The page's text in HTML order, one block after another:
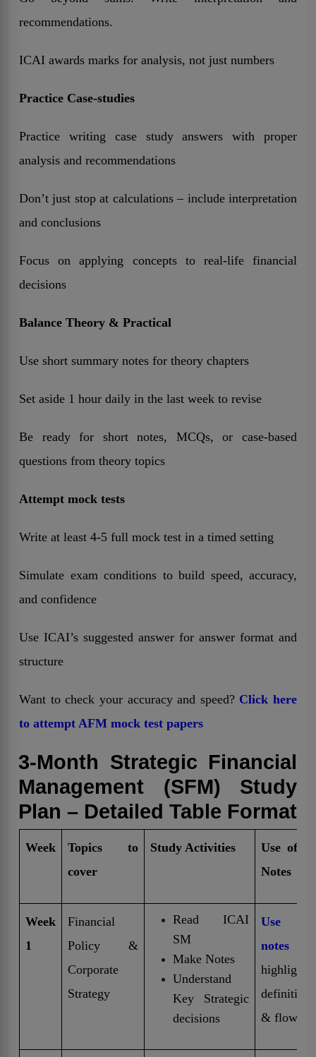
recommendations.
ICAI awards marks for analysis, not just numbers
Practice Case-studies
Practice writing case study answers with proper
analysis and recommendations
Don’t just stop at calculations – include interpretation
and conclusions
Focus on applying concepts to real-life financial
decisions
Balance Theory & Practical
Use short summary notes for theory chapters
Set aside 1 hour daily in the last week to revise
Be ready for short notes, MCQs, or case-based
questions from theory topics
Attempt mock tests
Write at least 4-5 full mock test in a timed setting
Simulate exam conditions to build speed, accuracy,
and confidence
Use ICAI’s suggested answer for answer format and
structure
Want to check your accuracy and speed? Click here
to attempt AFM mock test papers
3-Month Strategic Financial
Management (SFM) Study
Plan – Detailed Table Format
Week
Topics to
cover
Study Activities
Use of
Notes
Week
1
Financial
Policy &
Corporate
Strategy
Read ICAI
SM
Make Notes
Understand
Key Strategic
decisions
Use
notes
highlight
definitions
&